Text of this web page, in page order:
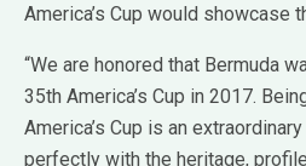
America’s Cup would showcase
“We are honored that Bermuda
35th America’s Cup in 2017.
America’s Cup is an
perfectly with the heritage,